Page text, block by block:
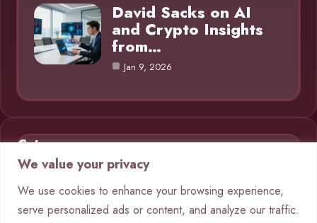
We value your privacy
We use cookies to enhance your browsing experience,
serve personalized ads or content, and analyze our traffic.
David Sacks on AI
and Crypto Insights
from…
Jan 9, 2026
Category
AI in Business
Blog 1